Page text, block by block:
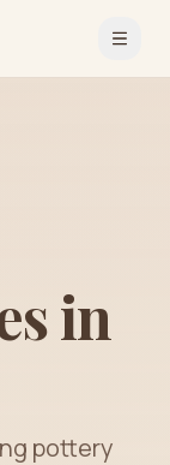
Open
in
pottery